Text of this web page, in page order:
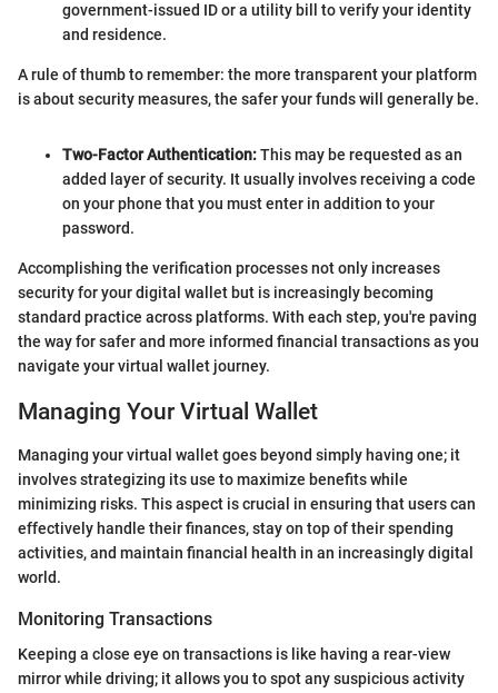
government-issued ID or a utility bill to verify your identity
and residence.
A rule of thumb to remember: the more transparent your platform
is about security measures, the safer your funds will generally be.
Two-Factor Authentication:This may be requested as an
added layer of security. It usually involves receiving a code
on your phone that you must enter in addition to your
password.
Accomplishing the verification processes not only increases
security for your digital wallet but is increasingly becoming
standard practice across platforms. With each step, you're paving
the way for safer and more informed financial transactions as you
navigate your virtual wallet journey.
Managing Your Virtual Wallet
Managing your virtual wallet goes beyond simply having one; it
involves strategizing its use to maximize benefits while
minimizing risks. This aspect is crucial in ensuring that users can
effectively handle their finances, stay on top of their spending
activities, and maintain financial health in an increasingly digital
world.
Monitoring Transactions
Keeping a close eye on transactions is like having a rear-view
mirror while driving; it allows you to spot any suspicious activity